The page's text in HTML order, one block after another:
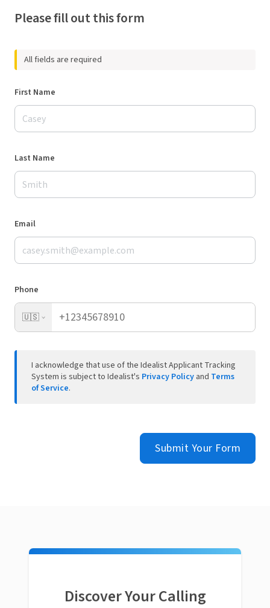
Please fill out this form
All fields are required
First Name
Last Name
Email
Phone
🇺🇸
I acknowledge that use of the Idealist Applicant Tracking
System is subject to Idealist's Privacy Policy and Terms
of Service.
Submit Your Form
Discover Your Calling